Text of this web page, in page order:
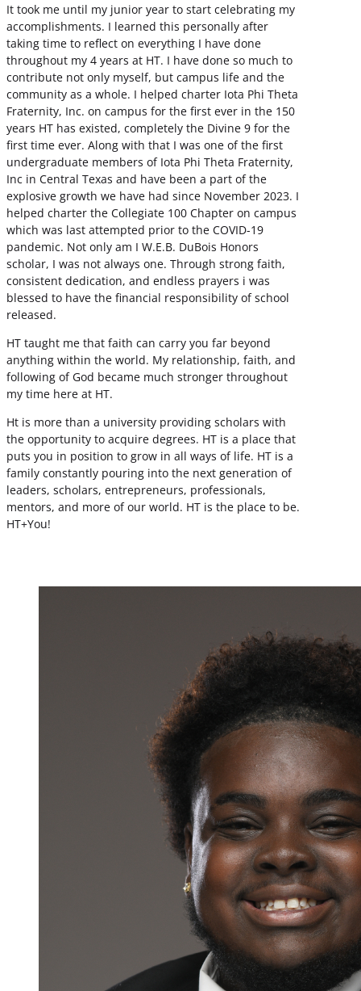
It took me until my junior year to start celebrating my
accomplishments. I learned this personally after
taking time to reflect on everything I have done
throughout my 4 years at HT. I have done so much to
contribute not only myself, but campus life and the
community as a whole. I helped charter Iota Phi Theta
Fraternity, Inc. on campus for the first ever in the 150
years HT has existed, completely the Divine 9 for the
first time ever. Along with that I was one of the first
undergraduate members of Iota Phi Theta Fraternity,
Inc in Central Texas and have been a part of the
explosive growth we have had since November 2023. I
helped charter the Collegiate 100 Chapter on campus
which was last attempted prior to the COVID-19
pandemic. Not only am I W.E.B. DuBois Honors
scholar, I was not always one. Through strong faith,
consistent dedication, and endless prayers i was
blessed to have the financial responsibility of school
released.
HT taught me that faith can carry you far beyond
anything within the world. My relationship, faith, and
following of God became much stronger throughout
my time here at HT.
Ht is more than a university providing scholars with
the opportunity to acquire degrees. HT is a place that
puts you in position to grow in all ways of life. HT is a
family constantly pouring into the next generation of
leaders, scholars, entrepreneurs, professionals,
mentors, and more of our world. HT is the place to be.
HT+You!